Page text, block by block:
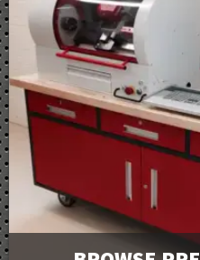
View our full line of
in our catalogs and
email to